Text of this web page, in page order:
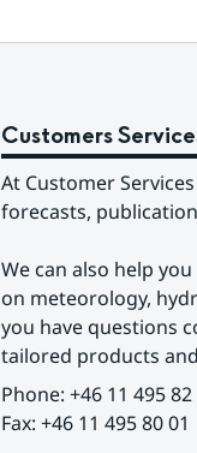
Customers
At Customer
forecasts,
We can also help
on meteorology,
you have questions
tailored products
Phone: +46 11 495 82
Fax: +46 11 495 80 01